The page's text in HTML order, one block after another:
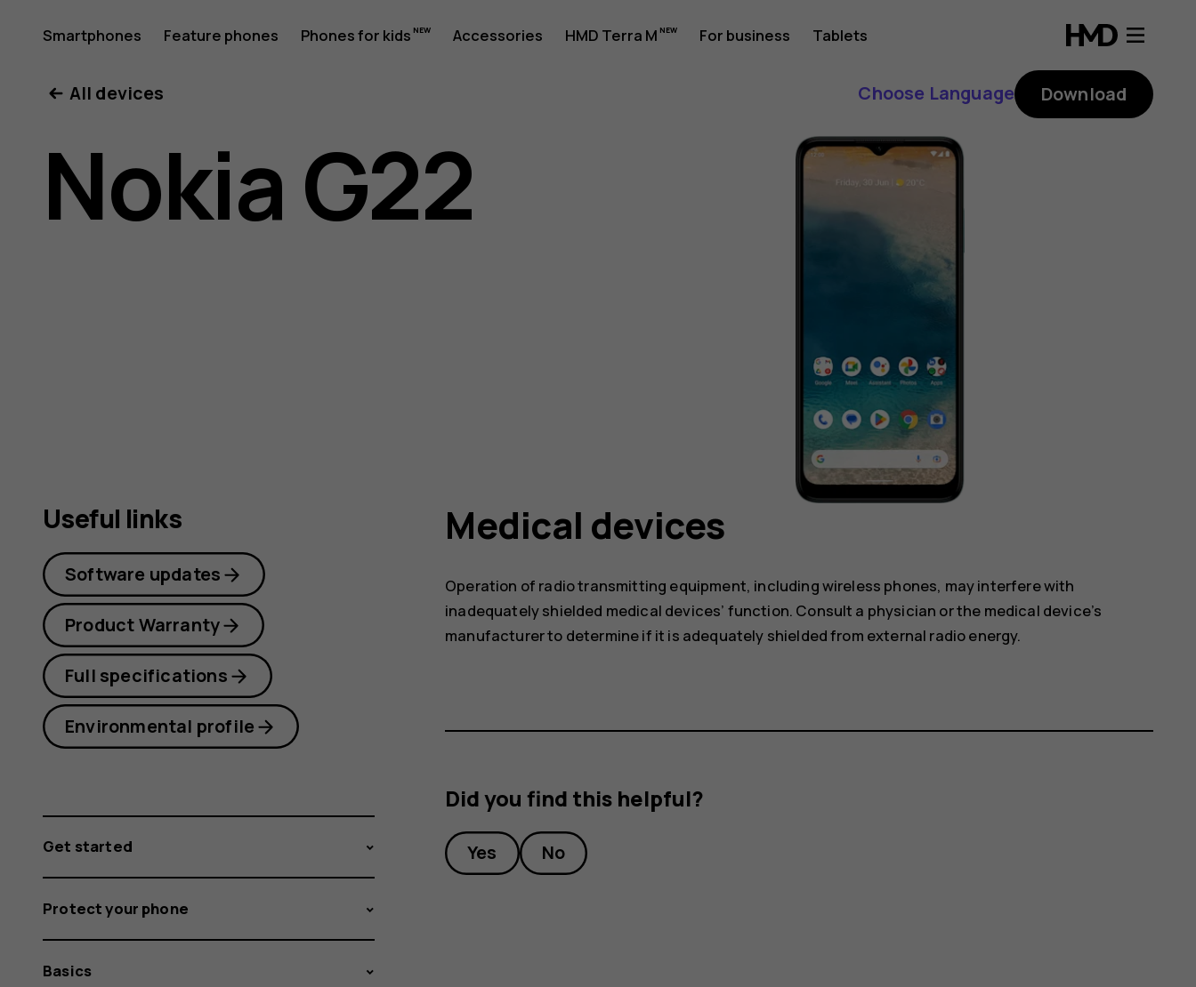
Nokia
G22
user
Smartphones Feature phones Phones for kids Accessories HMD Terra M For business Tablets
All devices Choose Language Download
Nokia G22
Medical devices
Operation of radio transmitting equipment, including wireless phones, may interfere with
inadequately shielded medical devices’ function. Consult a physician or the medical device’s
manufacturer to determine if it is adequately shielded from external radio energy.
Did you find this helpful?
Yes No
Useful links
Software updates
Product Warranty
Full specifications
Environmental profile
Get started
Protect your phone
Basics